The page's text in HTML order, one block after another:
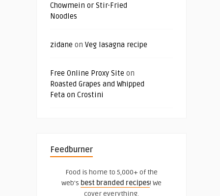
Chowmein or Stir-Fried
Noodles
zidane on Veg lasagna recipe
Free Online Proxy Site on
Roasted Grapes and Whipped
Feta on Crostini
Feedburner
Food is home to 5,000+ of the
web's best branded recipes! We
cover everything.